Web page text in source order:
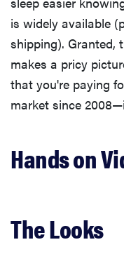
is widely available
shipping). Granted,
makes a pricy
that you're paying
market since
Hands on
The Looks